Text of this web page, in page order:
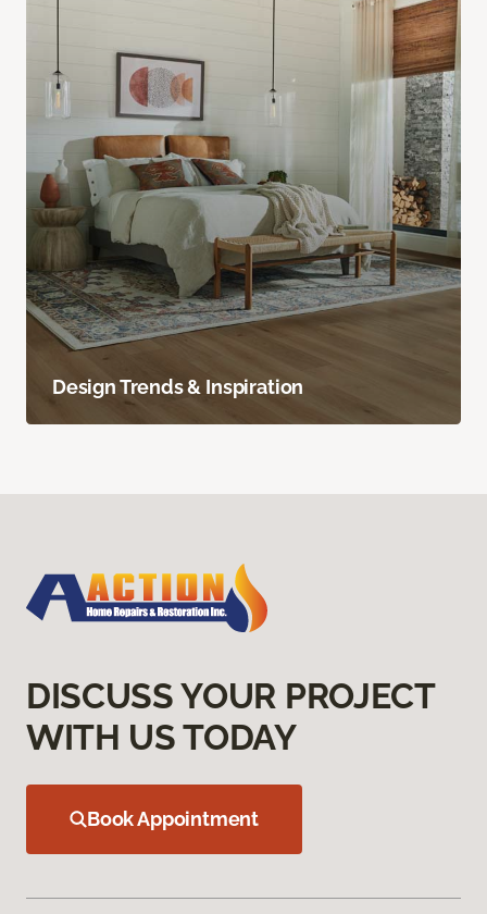
Design Trends & Inspiration
DISCUSS YOUR PROJECT
WITH US TODAY
Book Appointment